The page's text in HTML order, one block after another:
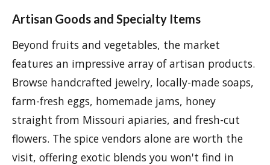
Artisan Goods and Specialty Items
Beyond fruits and vegetables, the market
features an impressive array of artisan products.
Browse handcrafted jewelry, locally-made soaps,
farm-fresh eggs, homemade jams, honey
straight from Missouri apiaries, and fresh-cut
flowers. The spice vendors alone are worth the
visit, offering exotic blends you won't find in